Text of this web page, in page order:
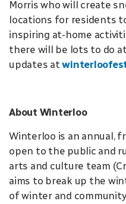
Morris who will create
locations for residents
inspiring at-home
there will be lots to do
updates at
About Winterloo
Winterloo is an annual,
open to the public and
arts and culture team
aims to break up the
of winter and